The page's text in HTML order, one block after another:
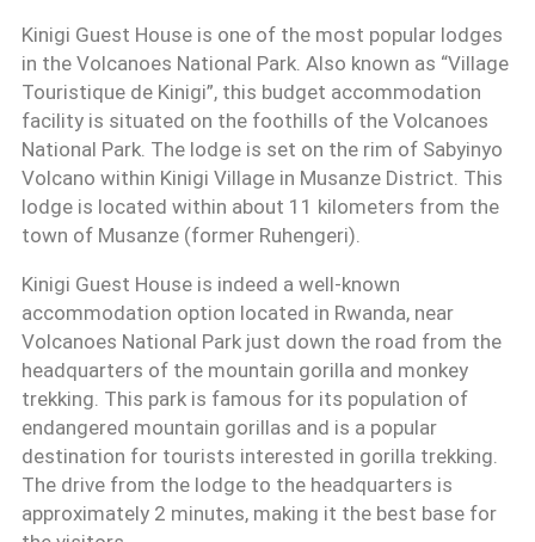
Kinigi Guest House is one of the most popular lodges
in the Volcanoes National Park. Also known as “Village
Touristique de Kinigi”, this budget accommodation
facility is situated on the foothills of the Volcanoes
National Park. The lodge is set on the rim of Sabyinyo
Volcano within Kinigi Village in Musanze District. This
lodge is located within about 11 kilometers from the
town of Musanze (former Ruhengeri).
Kinigi Guest House is indeed a well-known
accommodation option located in Rwanda, near
Volcanoes National Park just down the road from the
headquarters of the mountain gorilla and monkey
trekking. This park is famous for its population of
endangered mountain gorillas and is a popular
destination for tourists interested in gorilla trekking.
The drive from the lodge to the headquarters is
approximately 2 minutes, making it the best base for